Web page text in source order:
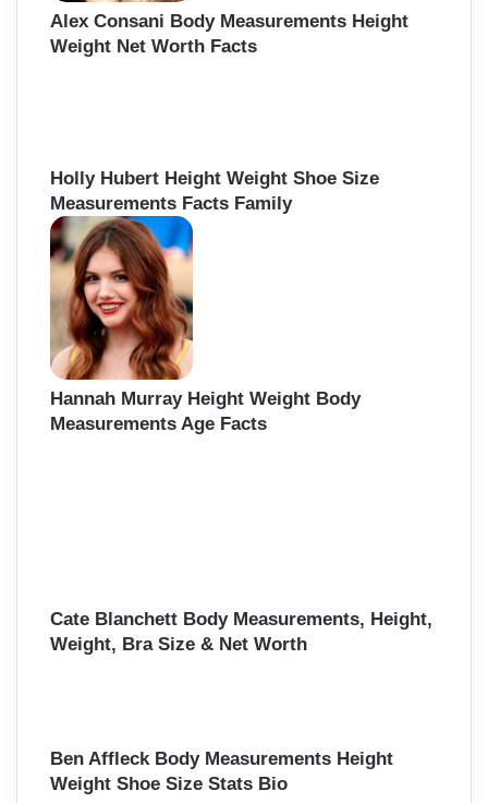
Alex Consani Body Measurements Height
Weight Net Worth Facts
Holly Hubert Height Weight Shoe Size
Measurements Facts Family
Hannah Murray Height Weight Body
Measurements Age Facts
Cate Blanchett Body Measurements, Height,
Weight, Bra Size & Net Worth
Ben Affleck Body Measurements Height
Weight Shoe Size Stats Bio